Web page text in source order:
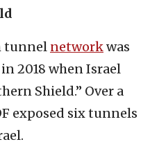
tunnel networkwas
2018 when Israel
Shield.” Over a
exposed six tunnels